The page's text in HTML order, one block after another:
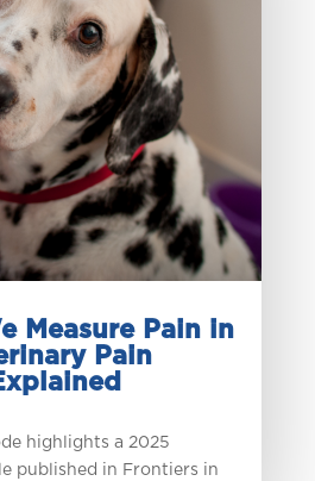
Measure Pain in
Pain
highlights a 2025
published in Frontiers in